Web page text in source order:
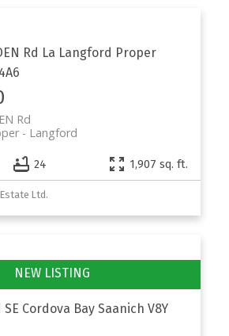
Rd La Langford Proper
Rd
Langford
24 1,907 sq. ft.
Ltd.
SE Cordova Bay Saanich V8Y